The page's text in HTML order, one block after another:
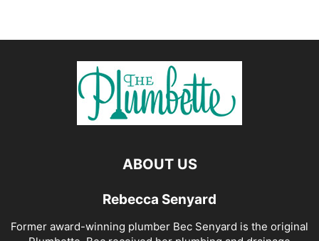
ABOUT US
Rebecca Senyard
Former award-winning plumber Bec Senyard is the original